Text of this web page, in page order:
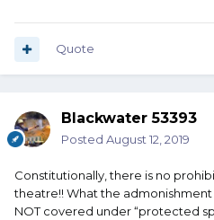
Quote
Blackwater 53393
Posted August 12, 2019
Constitutionally, there is no
theatre!! What the admonishment
NOT covered under “protected